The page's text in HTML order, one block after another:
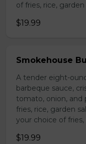
of fries, rice, garden
$19.99
Smokehouse
A tender eight-
barbeque sauce,
tomato, onion, and
fries, rice, garden
your choice of fries,
$19.99